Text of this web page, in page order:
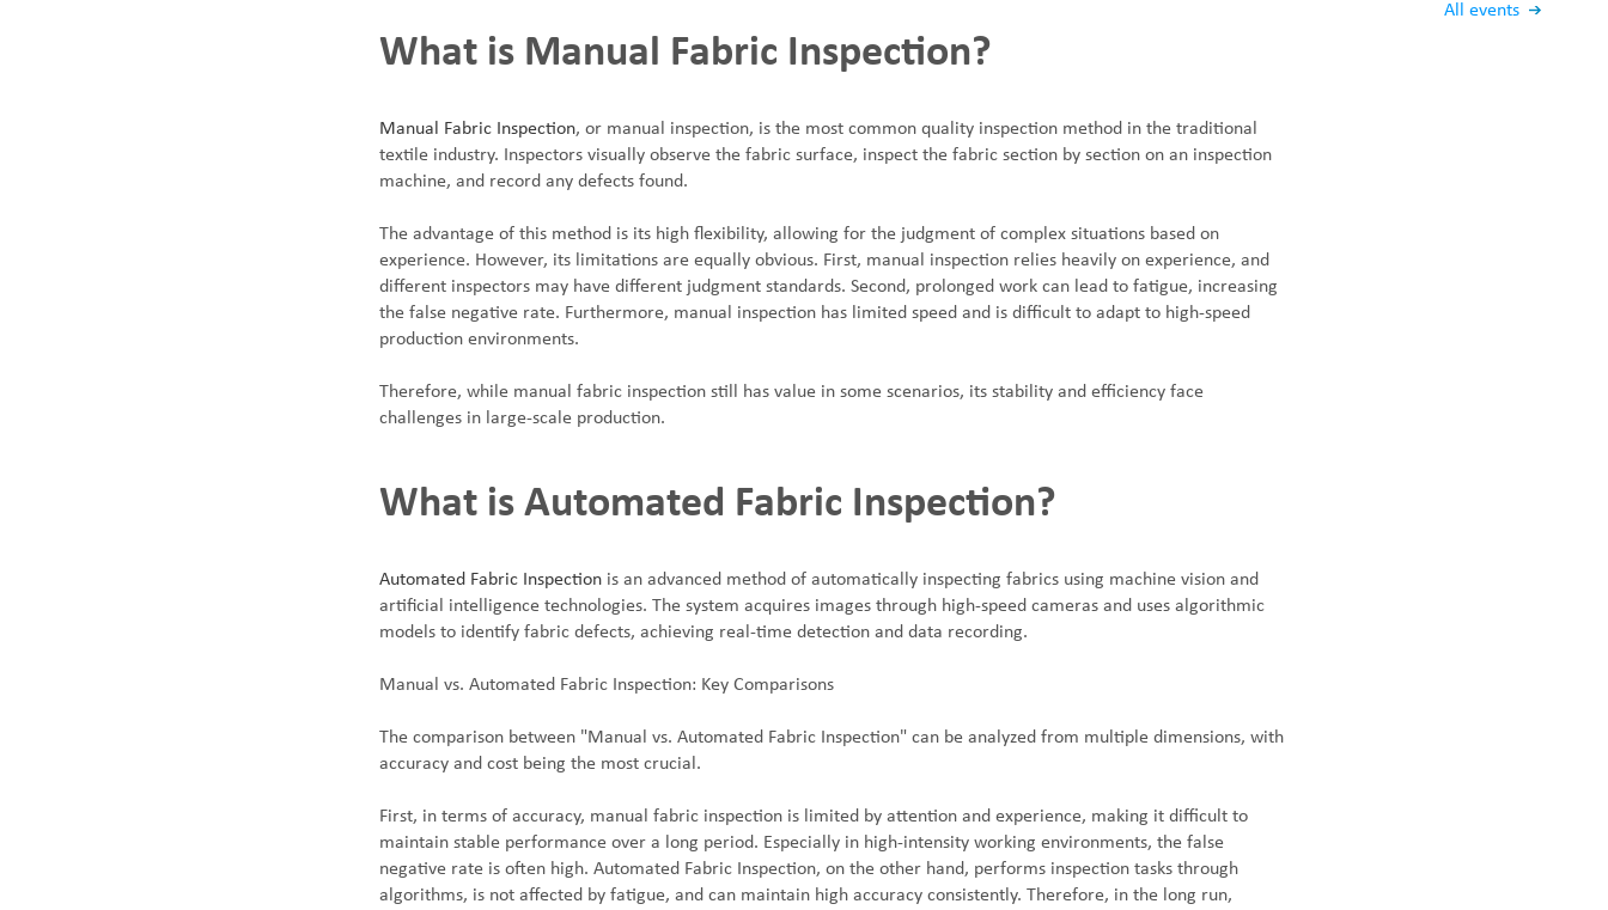
What is Manual Fabric Inspection?
Manual Fabric Inspection, or manual inspection, is the most common quality inspection method in the traditional
textile industry. Inspectors visually observe the fabric surface, inspect the fabric section by section on an inspection
machine, and record any defects found.
The advantage of this method is its high flexibility, allowing for the judgment of complex situations based on
experience. However, its limitations are equally obvious. First, manual inspection relies heavily on experience, and
different inspectors may have different judgment standards. Second, prolonged work can lead to fatigue, increasing
the false negative rate. Furthermore, manual inspection has limited speed and is difficult to adapt to high-speed
production environments.
Therefore, while manual fabric inspection still has value in some scenarios, its stability and efficiency face
challenges in large-scale production.
What is Automated Fabric Inspection?
Automated Fabric Inspection is an advanced method of automatically inspecting fabrics using machine vision and
artificial intelligence technologies. The system acquires images through high-speed cameras and uses algorithmic
models to identify fabric defects, achieving real-time detection and data recording.
Manual vs. Automated Fabric Inspection: Key Comparisons
The comparison between "Manual vs. Automated Fabric Inspection" can be analyzed from multiple dimensions, with
accuracy and cost being the most crucial.
First, in terms of accuracy, manual fabric inspection is limited by attention and experience, making it difficult to
maintain stable performance over a long period. Especially in high-intensity working environments, the false
negative rate is often high. Automated Fabric Inspection, on the other hand, performs inspection tasks through
algorithms, is not affected by fatigue, and can maintain high accuracy consistently. Therefore, in the long run,
All events